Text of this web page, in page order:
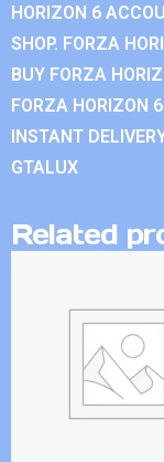
HORIZON 6
SHOP. FORZA
BUY FORZA
FORZA HORIZON
INSTANT
GTALUX
Related